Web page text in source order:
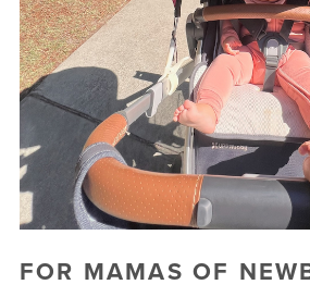
FOR MAMAS OF